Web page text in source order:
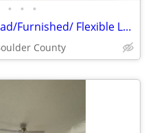
• • •
*** Great Landing Pad/Furnished/ Flexible Lease ***
County